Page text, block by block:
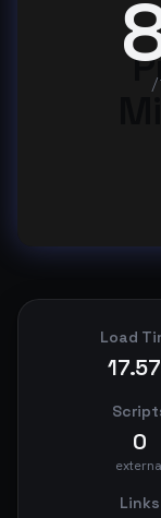
/
Load
0
Links